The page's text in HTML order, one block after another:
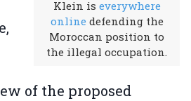
Klein is everywhere
online defending the
Moroccan position to
the illegal occupation.
of the proposed